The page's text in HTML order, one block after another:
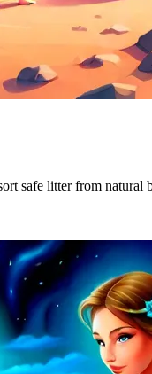
safe litter from